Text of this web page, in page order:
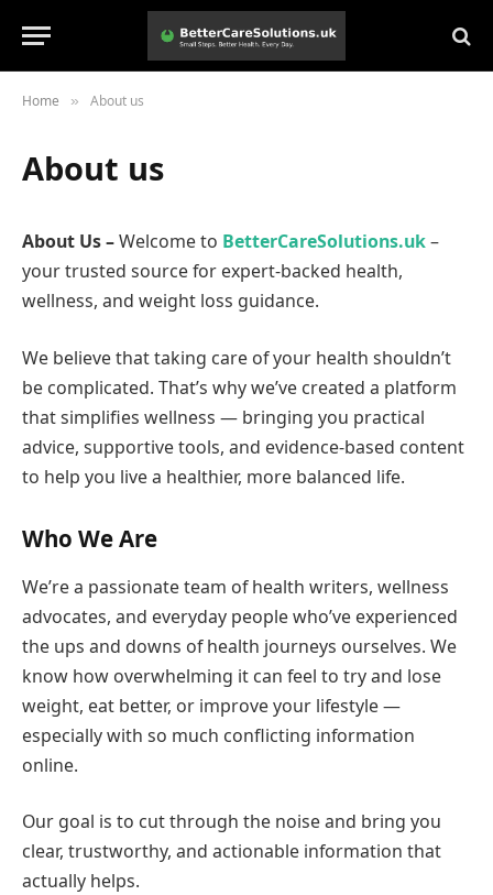
Home » About us
About us
About Us –Welcome to BetterCareSolutions.uk–
your trusted source for expert-backed health,
wellness, and weight loss guidance.
We believe that taking care of your health shouldn’t
be complicated. That’s why we’ve created a platform
that simplifies wellness — bringing you practical
advice, supportive tools, and evidence-based content
to help you live a healthier, more balanced life.
Who We Are
We’re a passionate team of health writers, wellness
advocates, and everyday people who’ve experienced
the ups and downs of health journeys ourselves. We
know how overwhelming it can feel to try and lose
weight, eat better, or improve your lifestyle —
especially with so much conflicting information
online.
Our goal is to cut through the noise and bring you
clear, trustworthy, and actionable information that
actually helps.